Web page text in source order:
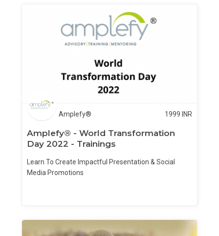
Amplefy® 1999 INR
Amplefy® - World Transformation
Day 2022 - Trainings
Learn To Create Impactful Presentation & Social
Media Promotions